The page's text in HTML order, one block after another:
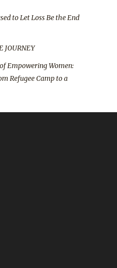
to Let Loss Be the End
JOURNEY
Empowering Women:
Refugee Camp to a